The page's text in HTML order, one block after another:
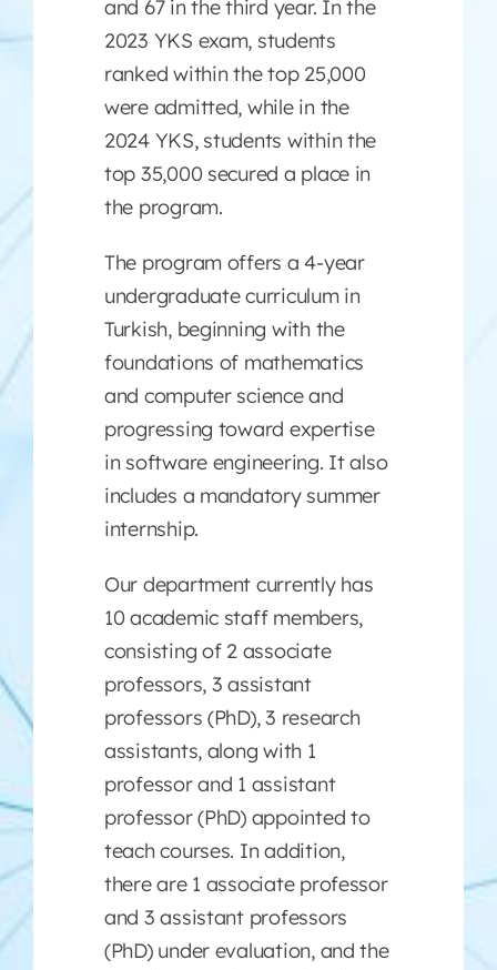
and 67 in the third year. In the
2023 YKS exam, students
ranked within the top 25,000
were admitted, while in the
2024 YKS, students within the
top 35,000 secured a place in
the program.
The program offers a 4-year
undergraduate curriculum in
Turkish, beginning with the
foundations of mathematics
and computer science and
progressing toward expertise
in software engineering. It also
includes a mandatory summer
internship.
Our department currently has
10 academic staff members,
consisting of 2 associate
professors, 3 assistant
professors (PhD), 3 research
assistants, along with 1
professor and 1 assistant
professor (PhD) appointed to
teach courses. In addition,
there are 1 associate professor
and 3 assistant professors
(PhD) under evaluation, and the